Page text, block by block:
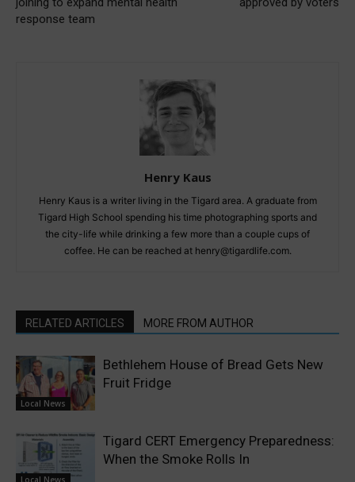
response team
Henry Kaus
Henry Kaus is a writer living in the Tigard area. A graduate from
Tigard High School spending his time photographing sports and
the city-life while drinking a few more than a couple cups of
coffee. He can be reached at henry@tigardlife.com.
RELATED ARTICLES MORE FROM AUTHOR
Local News
Bethlehem House of Bread Gets New
Fruit Fridge
Local News
Tigard CERT Emergency Preparedness:
When the Smoke Rolls In